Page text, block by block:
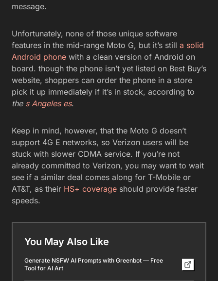
message.
Unfortunately, none of those unique software
features in the mid-range Moto G, but it’s still a solid
Android phone with a clean version of Android on
board. though the phone isn’t yet listed on Best Buy’s
website, shoppers can order the phone in a store
pick it up immediately if it’s in stock, according to
the s Angeles es.
Keep in mind, however, that the Moto G doesn’t
support 4G E networks, so Verizon users will be
stuck with slower CDMA service. If you’re not
already committed to Verizon, you may want to wait
see if a similar deal comes along for T-Mobile or
AT&T, as their HS+ coverage should provide faster
speeds.
You May Also Like
Generate NSFW AI Prompts with Greenbot — Free
Tool for AI Art